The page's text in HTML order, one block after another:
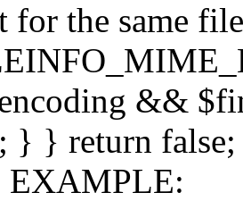
for the same
&&
} } return